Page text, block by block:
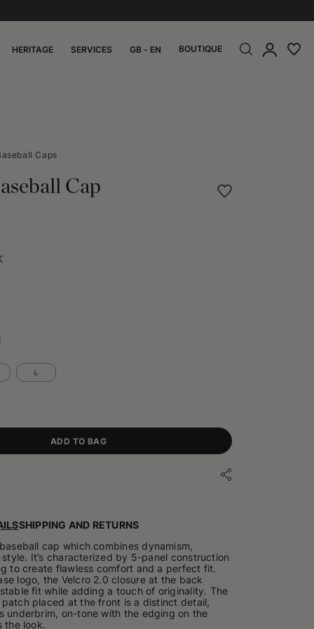
HERITAGE SERVICES GB - EN BOUTIQUE
Caps
Cap
L
ADD TO BAG
SHIPPING AND RETURNS
cap which combines dynamism,
It’s characterized by 5-panel construction
to create flawless comfort and a perfect fit.
logo, the Velcro 2.0 closure at the back
fit while adding a touch of originality. The
placed at the front is a distinct detail,
underbrim, on-tone with the edging on the
the look.